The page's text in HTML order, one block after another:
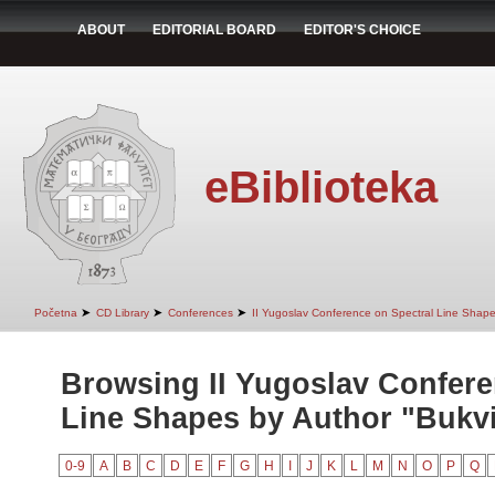
ABOUT EDITORIAL BOARD EDITOR'S CHOICE
eBiblioteka
Početna ➤ CD Library ➤ Conferences ➤ II Yugoslav Conference on Spectral Line
Browsing II Yugoslav
Line Shapes by Author
0-9 A B C D E F G H J K L M N O P Q